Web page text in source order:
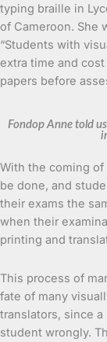
typing braille in
of Cameroon. She
“Students with
extra time and
papers before
Fondop Anne told
With the coming
be done, and
their exams the
when their
printing and
This process of
fate of many
translators, since
student wrongly.